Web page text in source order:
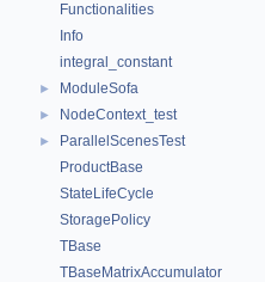
Functionalities
Info
integral_constant
► ModuleSofa
► NodeContext_test
►
ParallelScenesTest
ProductBase
StateLifeCycle
StoragePolicy
TBase
TBaseMatrixAccumulator